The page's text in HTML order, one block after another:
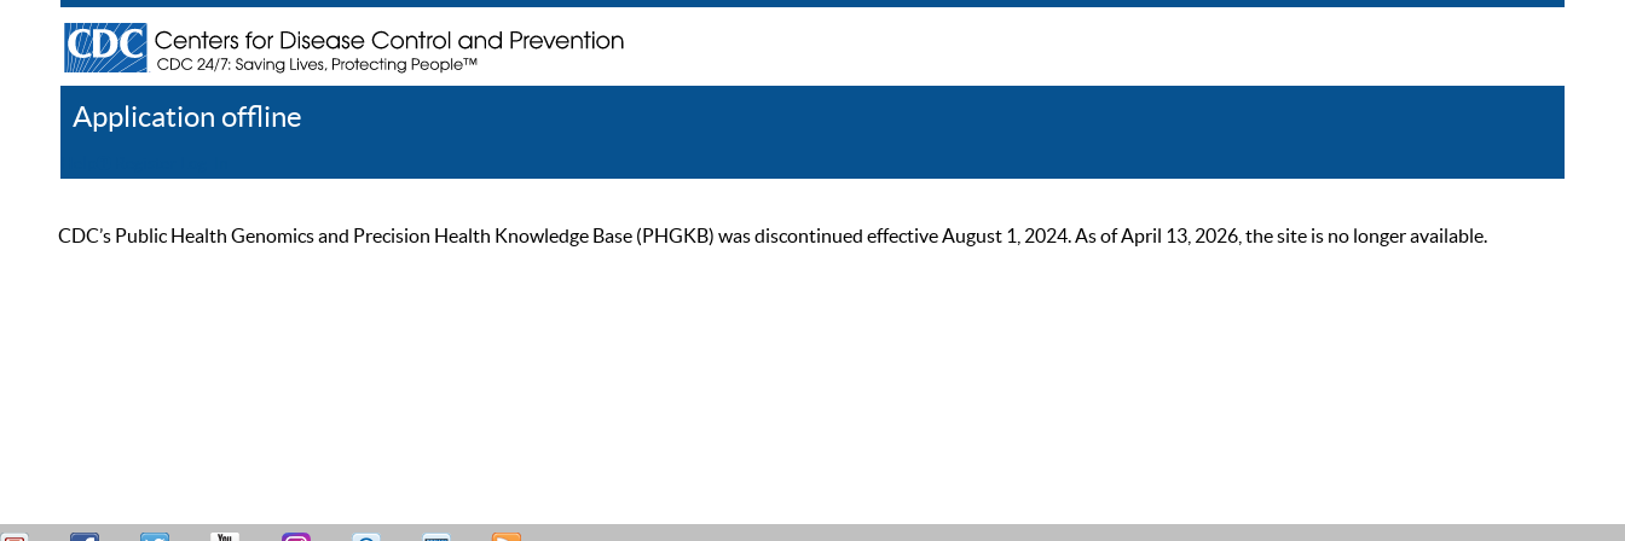
Application offline
CDC’s Public Health Genomics and Precision Health Knowledge Base (PHGKB) was discontinued effective August 1, 2024. As of April 13, 2026, the site is no longer available.